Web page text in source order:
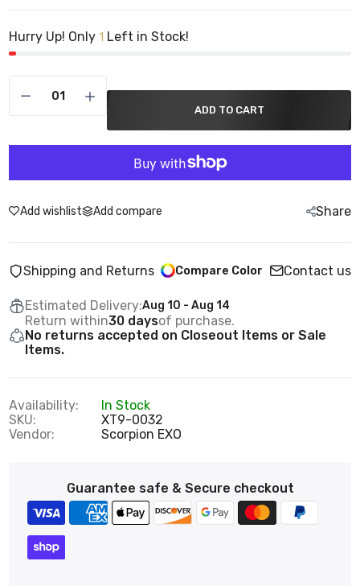
Hurry Up! Only 1 Left in Stock!
ADD TO CART
Add wishlist Add compare Share
Shipping and Returns Compare Color Contact us
Estimated Delivery:Aug 10 - Aug 14
Return within30 daysof purchase.
No returns accepted on Closeout Items or Sale
Items.
Availability:
In Stock
SKU:
XT9-0032
Vendor:
Scorpion EXO
Guarantee safe & Secure checkout